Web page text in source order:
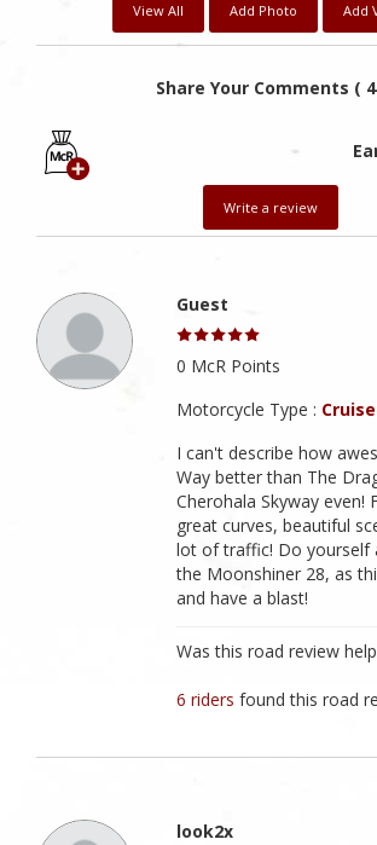
View All Add Photo Add
Share Your Comments (
Write a review
Guest
0 McR Points
Motorcycle Type :
I can't describe how
Way better than The
Cherohala Skyway even!
great curves, beautiful
lot of traffic! Do yourself
the Moonshiner 28, as
and have a blast!
Was this road review
6 ridersfound this road
look2x